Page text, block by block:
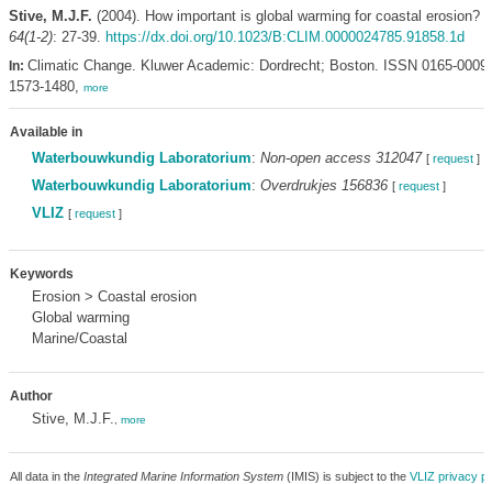
Stive, M.J.F. (2004). How important is global warming for coastal erosion?
64(1-2): 27-39. https://dx.doi.org/10.1023/B:CLIM.0000024785.91858.1d
In: Climatic Change. Kluwer Academic: Dordrecht; Boston. ISSN 0165-
1573-1480, more
Available in
Waterbouwkundig Laboratorium: Non-open access 312047 [ request]
Waterbouwkundig Laboratorium: Overdrukjes 156836 [ request]
VLIZ [ request]
Keywords
Erosion > Coastal erosion
Global warming
Marine/Coastal
Author
Stive, M.J.F. more
All data in the Integrated Marine Information System(IMIS) is subject to the VLIZ privacy